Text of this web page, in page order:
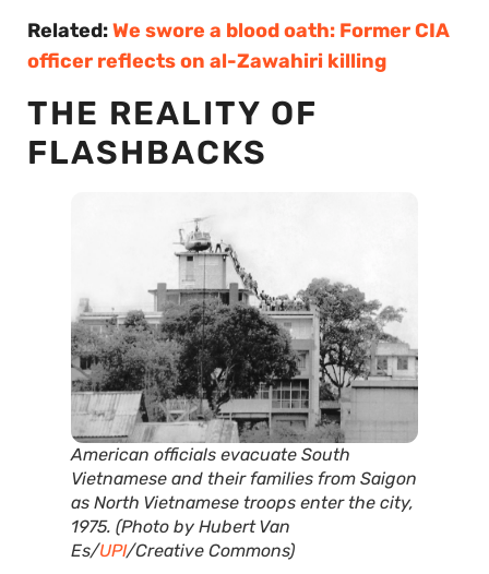
Related:We swore a blood oath: Former CIA
officer reflects on al-Zawahiri killing
THE REALITY OF
FLASHBACKS
American officials evacuate South
Vietnamese and their families from Saigon
as North Vietnamese troops enter the city,
1975. (Photo by Hubert Van
Es/UPI/Creative Commons)